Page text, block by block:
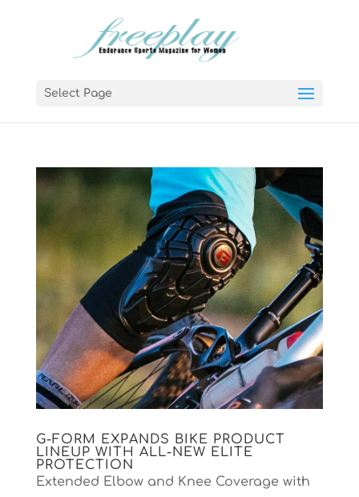
Select Page
G-FORM EXPANDS BIKE PRODUCT
LINEUP WITH ALL-NEW ELITE
PROTECTION
Extended Elbow and Knee Coverage with